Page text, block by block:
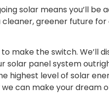
solar means you’ll be
greener future for
make the switch. We’ll
solar panel system
highest level of solar
can make your dream